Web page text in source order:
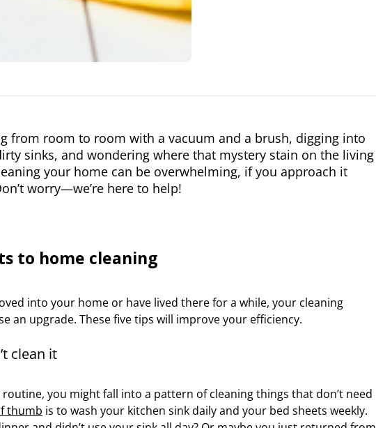
from room to room with a vacuum and a brush, digging into
sinks, and wondering where that mystery stain on the living
your home can be overwhelming, if you approach it
worry—we’re here to help!
to home cleaning
into your home or have lived there for a while, your cleaning
an upgrade. These five tips will improve your efficiency.
clean it
you might fall into a pattern of cleaning things that don’t need
thumb is to wash your kitchen sink daily and your bed sheets weekly.